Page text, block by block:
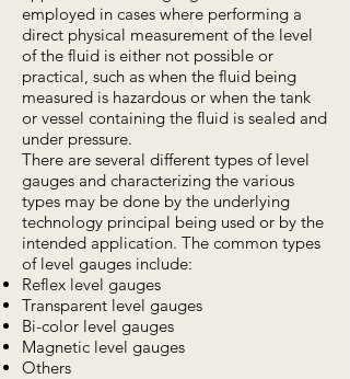
employed in cases where performing a
direct physical measurement of the level
of the fluid is either not possible or
practical, such as when the fluid being
measured is hazardous or when the tank
or vessel containing the fluid is sealed and
under pressure.
There are several different types of level
gauges and characterizing the various
types may be done by the underlying
technology principal being used or by the
intended application. The common types
of level gauges include:
Reflex level gauges
Transparent level gauges
Bi-color level gauges
Magnetic level gauges
Others